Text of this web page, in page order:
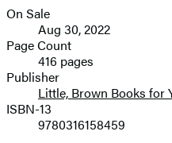
image
Formats
and
Prices
On Sale
Aug 30, 2022
Page Count
416 pages
Publisher
Little, Brown Books for
ISBN-13
9780316158459